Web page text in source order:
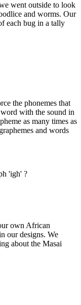
went outside to look
and worms. Our
each bug in a tally
the phonemes that
with the sound in
as many times as
and words
'igh' ?
own African
our designs. We
about the Masai